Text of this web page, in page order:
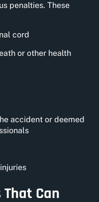
penalties. These
cord
or other health
accident or deemed
Can